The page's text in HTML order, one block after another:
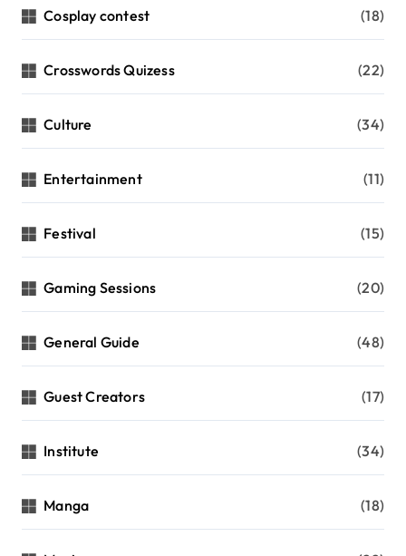
Cosplay contest (18)
Crosswords Quizess (22)
Culture (34)
Entertainment (11)
Festival (15)
Gaming Sessions (20)
General Guide (48)
Guest Creators (17)
Institute (34)
Manga (18)